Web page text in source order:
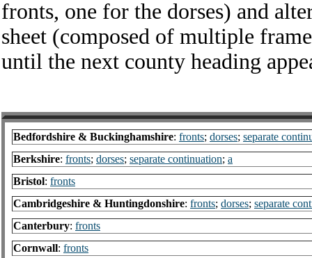
fronts, one for the dorses) and
sheet (composed of multiple
until the next county heading
Bedfordshire & Buckinghamshire: fronts; dorses; separate
Berkshire: fronts; dorses; separate continuation; a
Bristol: fronts
Cambridgeshire & Huntingdonshire: fronts; dorses; separate
Canterbury: fronts
Cornwall: fronts